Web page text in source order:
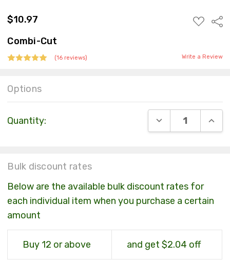
$10.97
ADD
TO
Combi-Cut
(16 reviews) Write a Review
Bulk discount rates
Below are the available bulk discount rates for
each individual item when you purchase a certain
amount
Buy 12 or above and get $2.04 off
Options
Stock:
Quantity: DECREASE